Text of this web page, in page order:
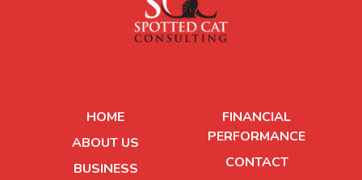
HOME
ABOUT US
BUSINESS
FINANCIAL
PERFORMANCE
CONTACT